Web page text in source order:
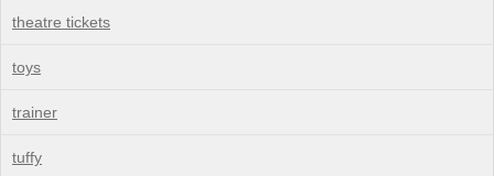
theatre tickets
toys
trainer
tuffy